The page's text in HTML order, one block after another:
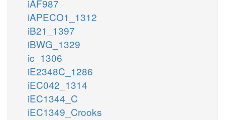
iAF987
iAPECO1_1312
iB21_1397
iBWG_1329
ic_1306
iE2348C_1286
iEC042_1314
iEC1344_C
iEC1349_Crooks